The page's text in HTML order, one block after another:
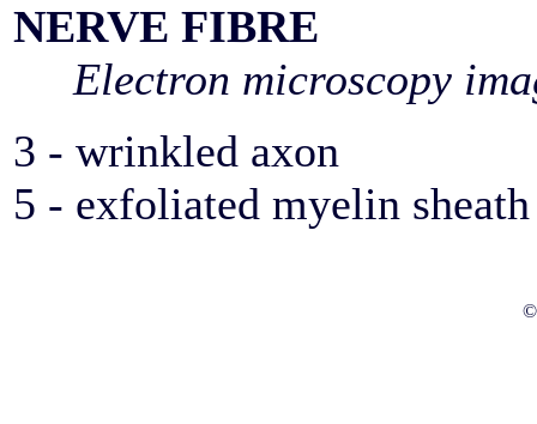
NERVE FIBRE
Electron microscopy
3 - wrinkled axon
5 - exfoliated myelin sheath
©